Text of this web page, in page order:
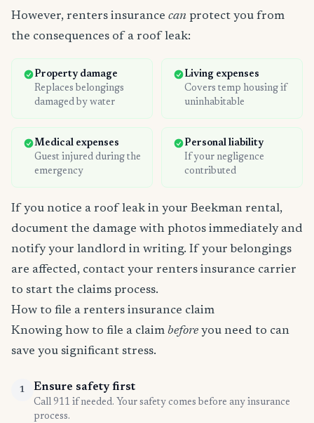
However, renters insurance can protect you from
the consequences of a roof leak:
Property damage
Replaces belongings
damaged by water
Living expenses
Covers temp housing if
uninhabitable
Medical expenses
Guest injured during the
emergency
Personal liability
If your negligence
contributed
If you notice a roof leak in your Beekman rental,
document the damage with photos immediately and
notify your landlord in writing. If your belongings
are affected, contact your renters insurance carrier
to start the claims process.
How to file a renters insurance claim
Knowing how to file a claim before you need to can
save you significant stress.
1 Ensure safety first
Call 911 if needed. Your safety comes before any insurance
process.